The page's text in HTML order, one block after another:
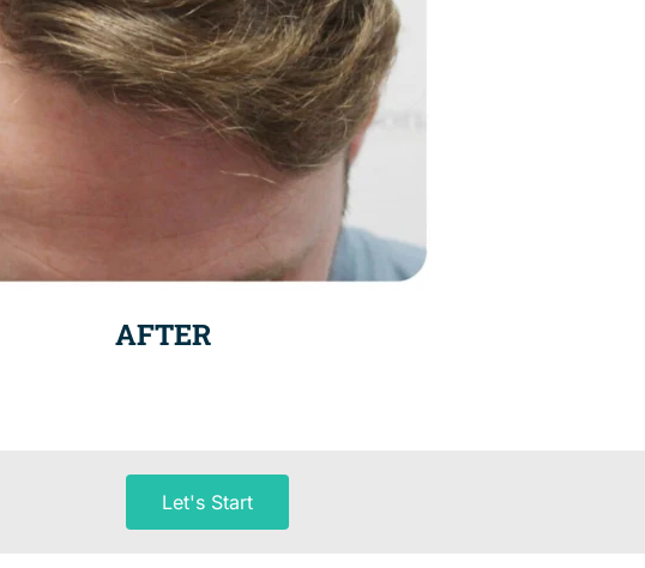
AFTER
Let's Start